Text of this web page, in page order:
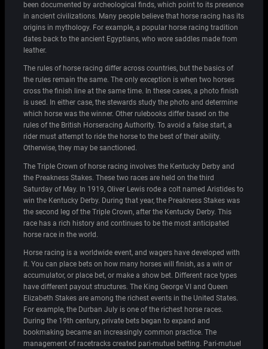
been documented by archeological finds, which point to its presence
in ancient civilizations. Many people believe that horse racing has its
origins in mythology. For example, a popular horse racing tradition
dates back to the ancient Egyptians, who wore saddles made from
leather.
The rules of horse racing differ across countries, but the basics of
the rules remain the same. The only exception is when two horses
cross the finish line at the same time. In these cases, a photo finish
is used. In either case, the stewards study the photo and determine
which horse was the winner. Other rulebooks differ based on the
rules of the British Horseracing Authority. To avoid a false start, a
rider must attempt to ride the horse to the best of their ability.
Otherwise, they may be sanctioned.
The Triple Crown of horse racing involves the Kentucky Derby and
the Preakness Stakes. These two races are held on the third
Saturday of May. In 1919, Oliver Lewis rode a colt named Aristides to
win the Kentucky Derby. During that year, the Preakness Stakes was
the second leg of the Triple Crown, after the Kentucky Derby. This
race has a rich history and continues to be the most anticipated
horse race in the world.
Horse racing is a worldwide event, and wagers have developed with
it. You can place bets on how many horses will finish, as a win or
accumulator, or place bet, or make a show bet. Different race types
have different payout structures. The King George VI and Queen
Elizabeth Stakes are among the richest events in the United States.
For example, the Durban July is one of the richest horse races.
During the 19th century, private bets began to expand and
bookmaking became an increasingly common practice. The
management of racetracks created pari-mutuel betting. Pari-mutuel